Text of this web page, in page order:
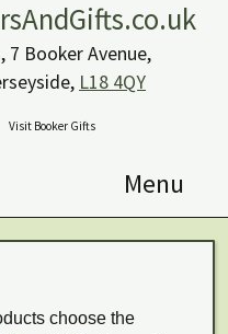
7 Booker Avenue,
L18 4QY
Visit Booker Gifts
Menu
choose the